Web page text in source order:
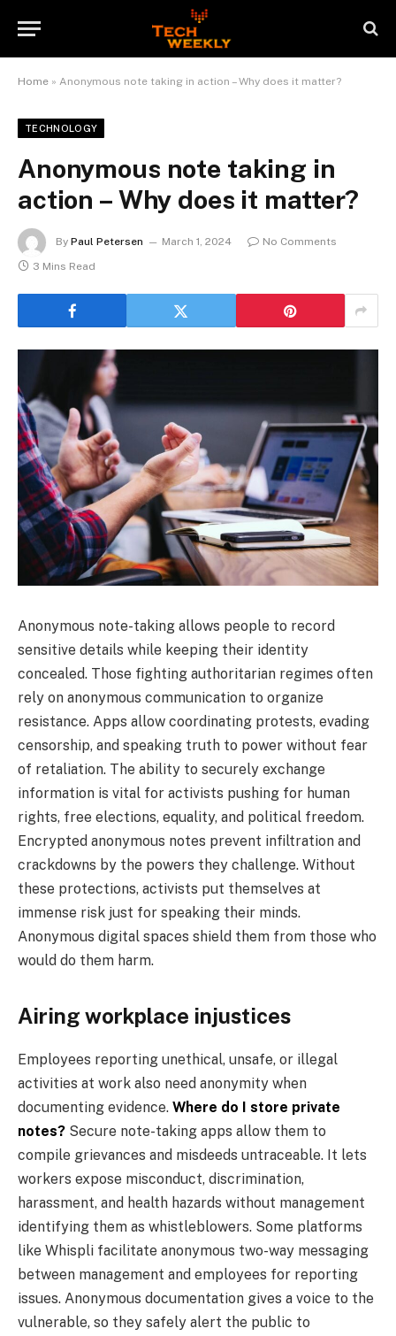
Home » Anonymous note taking in action – Why does it matter?
TECHNOLOGY
Anonymous note taking in
action – Why does it matter?
By Paul Petersen March 1, 2024
No Comments
3 Mins Read
Anonymous note-taking allows people to record
sensitive details while keeping their identity
concealed. Those fighting authoritarian regimes often
rely on anonymous communication to organize
resistance. Apps allow coordinating protests, evading
censorship, and speaking truth to power without fear
of retaliation. The ability to securely exchange
information is vital for activists pushing for human
rights, free elections, equality, and political freedom.
Encrypted anonymous notes prevent infiltration and
crackdowns by the powers they challenge. Without
these protections, activists put themselves at
immense risk just for speaking their minds.
Anonymous digital spaces shield them from those who
would do them harm.
Airing workplace injustices
Employees reporting unethical, unsafe, or illegal
activities at work also need anonymity when
documenting evidence. Where do I store private
notes? Secure note-taking apps allow them to
compile grievances and misdeeds untraceable. It lets
workers expose misconduct, discrimination,
harassment, and health hazards without management
identifying them as whistleblowers. Some platforms
like Whispli facilitate anonymous two-way messaging
between management and employees for reporting
issues. Anonymous documentation gives a voice to the
vulnerable, so they safely alert the public to